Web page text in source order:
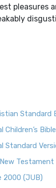
pleasures
Standard
Standard
Testament
2000 (JUB)